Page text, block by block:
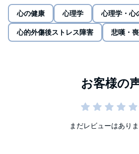
therapy (CBT), experiential, and narrative
strategies from both the trauma and grief
into one module-based approach that
needs of your clients—providing a
individualized way to improve treatment
心の健康 心理学 心理学・心
心的外傷後ストレス障害 悲嘆・
まだレビューはあり